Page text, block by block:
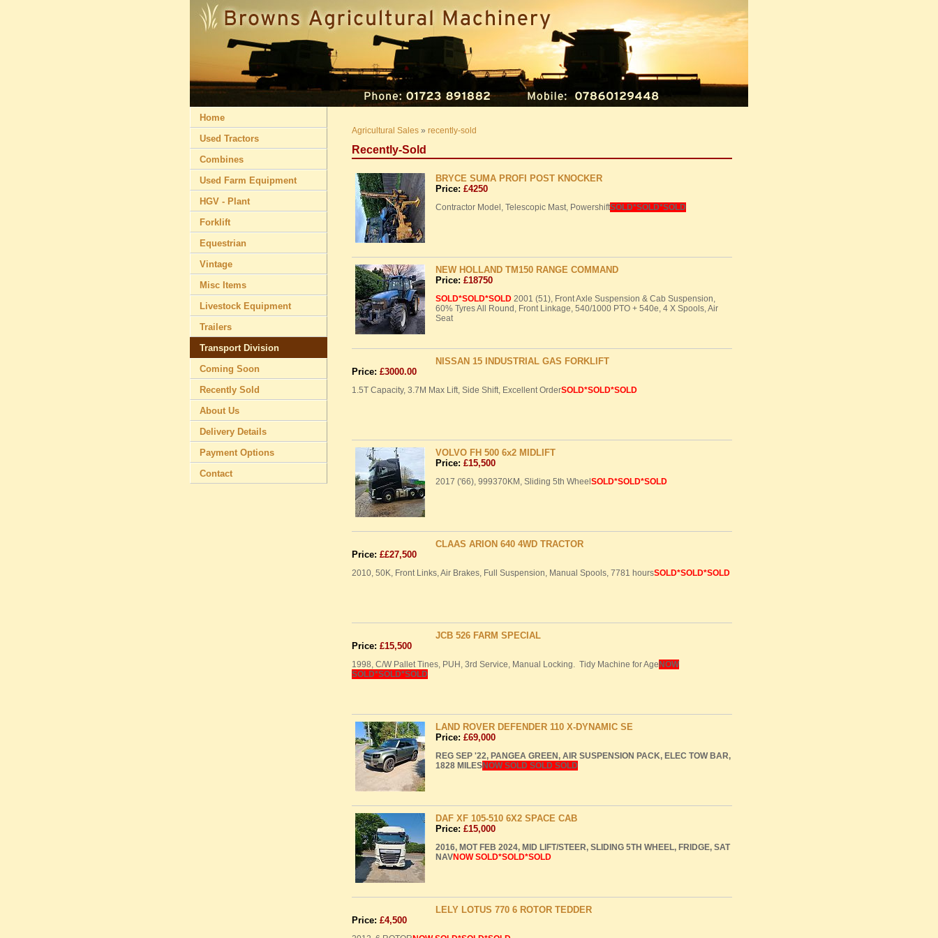
Home
Used Tractors
Combines
Used Farm Equipment
HGV - Plant
Forklift
Equestrian
Vintage
Misc Items
Livestock Equipment
Trailers
Transport Division
Coming Soon
Recently Sold
About Us
Delivery Details
Payment Options
Contact
Agricultural Sales » recently-sold
Recently-Sold
BRYCE SUMA PROFI POST KNOCKER
Price: £4250
Contractor Model, Telescopic Mast, PowershiftSOLD*SOLD*SOLD
NEW HOLLAND TM150 RANGE COMMAND
Price: £18750
SOLD*SOLD*SOLD 2001 (51), Front Axle Suspension & Cab Suspension,
60% Tyres All Round, Front Linkage, 540/1000 PTO + 540e, 4 X Spools, Air
Seat
NISSAN 15 INDUSTRIAL GAS FORKLIFT
Price: £3000.00
1.5T Capacity, 3.7M Max Lift, Side Shift, Excellent OrderSOLD*SOLD*SOLD
VOLVO FH 500 6x2 MIDLIFT
Price: £15,500
2017 ('66), 999370KM, Sliding 5th Wheel SOLD*SOLD*SOLD
CLAAS ARION 640 4WD TRACTOR
Price: ££27,500
2010, 50K, Front Links, Air Brakes, Full Suspension, Manual Spools, 7781 hoursSOLD*SOLD*SOLD
JCB 526 FARM SPECIAL
Price: £15,500
1998, C/W Pallet Tines, PUH , 3rd Service, Manual Locking. Tidy Machine for Age NOW
SOLD*SOLD*SOLD
LAND ROVER DEFENDER 110 X-DYNAMIC SE
Price: £69,000
REG SEP '22, PANGEA GREEN, AIR SUSPENSION PACK, ELEC TOW BAR,
1828 MILESNOW SOLD SOLD SOLD
DAF XF 105-510 6X2 SPACE CAB
Price: £15,000
2016, MOT FEB 2024, MID LIFT/STEER, SLIDING 5TH WHEEL, FRIDGE, SAT
NAVNOW SOLD*SOLD*SOLD
LELY LOTUS 770 6 ROTOR TEDDER
Price: £4,500